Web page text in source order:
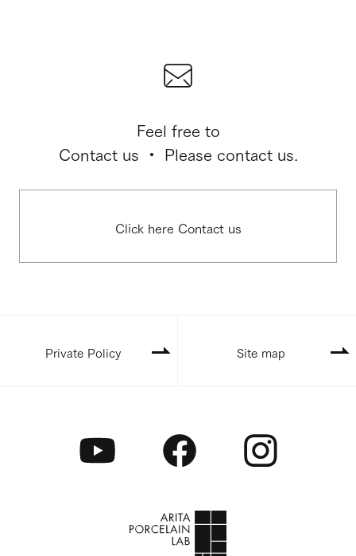
Feel free to
Contact us ・ Please contact us.
Click here Contact us
Private Policy Site map